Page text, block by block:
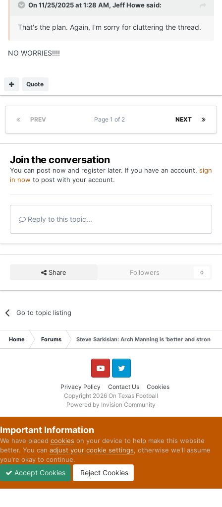
On 11/25/2025 at 1:28 AM, Jeff Howesaid:
That's the plan. Again, I'm sorry for cluttering the thread.
NO WORRIES!!!!
Quote
PREV NEXT
Page 1 of 2
Join the conversation
You can post now and register later. If you have an account, sign
in now to post with your account.
Reply to this topic...
Share Followers 0
Go to topic listing
Home Forums Steve Sarkisian: Arch Manning is 'better and
Privacy Policy Contact Us Cookies
YouTube Twitter
Copyright 2026 On Texas Football
Powered by Invision Community
Important Information
We have placed cookies on your device to help make this website
better. You can adjust your cookie settings, otherwise we'll assume
you're okay to continue.
Accept Cookies Reject Cookies
Unread